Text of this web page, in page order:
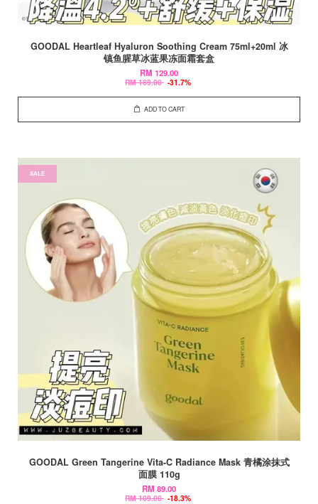
GOODAL Heartleaf Hyaluron Soothing Cream 75ml+20ml 冰
镇鱼腥草冰蓝果冻面霜套盒
RM 129.00
RM 189.00 -31.7%
ADD TO CART
SALE
GOODAL Green Tangerine Vita-C Radiance Mask 青橘涂抹式
面膜 110g
RM 89.00
RM 109.00 -18.3%